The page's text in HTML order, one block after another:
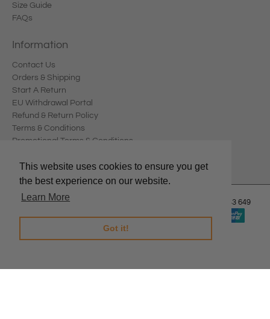
This website uses cookies to ensure you get
the best experience on our website.
Learn More
Got it!
Size Guide
FAQs
Information
Contact Us
Orders & Shipping
Start A Return
EU Withdrawal Portal
Refund & Return Policy
Terms & Conditions
Promotional Terms & Conditions
© 2026Edward Meller Edward Meller Pty Ltd. ABN: 67 678 543 649